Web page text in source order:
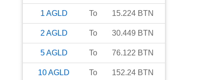
1 AGLD To 15.224 BTN
2 AGLD To 30.449 BTN
5AGLD To 76.122 BTN
10AGLD To 152.24 BTN